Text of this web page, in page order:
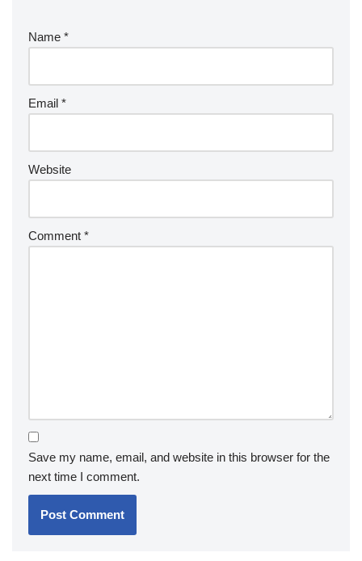
Name *
Email *
Website
Comment *
Save my name, email, and website in this browser for the
next time I comment.